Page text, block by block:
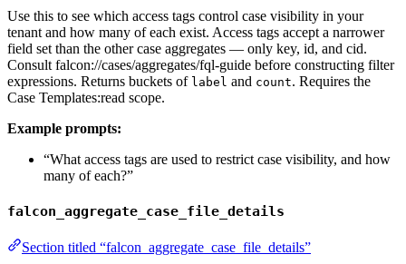
Use this to see which access tags control case visibility in your
tenant and how many of each exist. Access tags accept a narrower
field set than the other case aggregates — only key, id, and cid.
Consult falcon://cases/aggregates/fql-guide before constructing filter
expressions. Returns buckets of label and count. Requires the
Case Templates:read scope.
Example prompts:
“What access tags are used to restrict case visibility, and how
many of each?”
falcon_aggregate_case_file_details
Section titled “falcon_aggregate_case_file_details”